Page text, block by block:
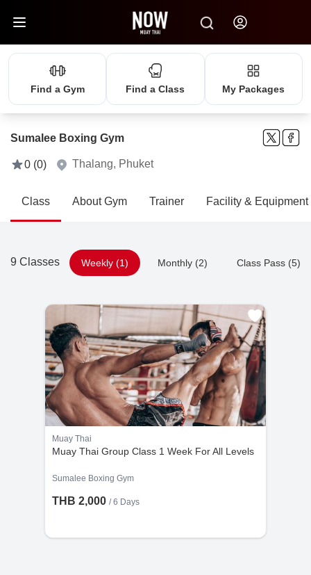
Find a Gym Find a Class My Packages
Sumalee Boxing Gym
0 (0) Thalang, Phuket
Class About Gym Trainer Facility & Equipment
9 Classes Weekly (1) Monthly (2) Class Pass (5)
Muay Thai
Muay Thai Group Class 1 Week For All Levels
Sumalee Boxing Gym
THB 2,000 / 6 Days